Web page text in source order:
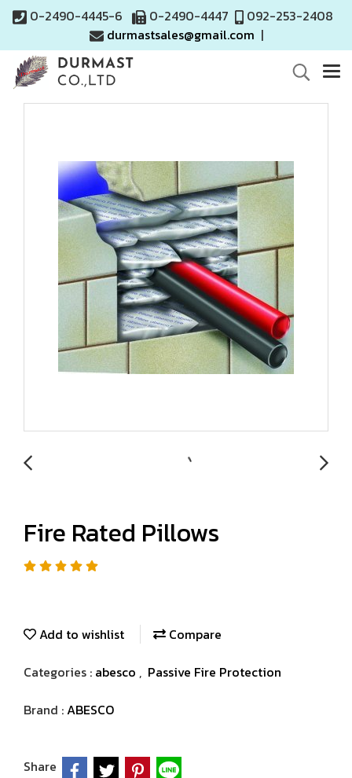
0-2490-4445-6 0-2490-4447
092-253-2408
durmastsales@gmail.com |
Fire Rated Pillows
Add to wishlist
Compare
Categories : abesco , Passive Fire Protection
Brand :ABESCO
Share